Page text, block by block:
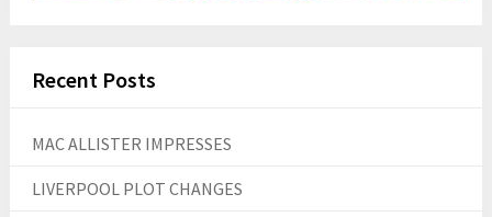
Recent Posts
MAC ALLISTER IMPRESSES
LIVERPOOL PLOT CHANGES